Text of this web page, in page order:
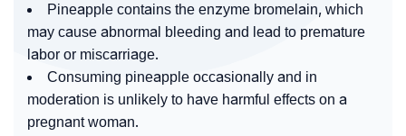
Pineapple contains the enzyme bromelain, which
may cause abnormal bleeding and lead to premature
labor or miscarriage.
Consuming pineapple occasionally and in
moderation is unlikely to have harmful effects on a
pregnant woman.